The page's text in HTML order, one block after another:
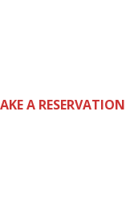
A RESERVATION